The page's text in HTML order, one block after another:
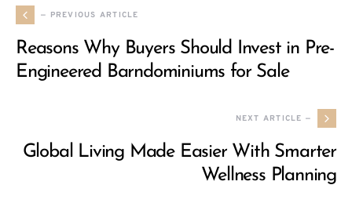
— PREVIOUS ARTICLE
Reasons Why Buyers Should Invest in Pre-
Engineered Barndominiums for Sale
NEXT ARTICLE —
Global Living Made Easier With Smarter
Wellness Planning